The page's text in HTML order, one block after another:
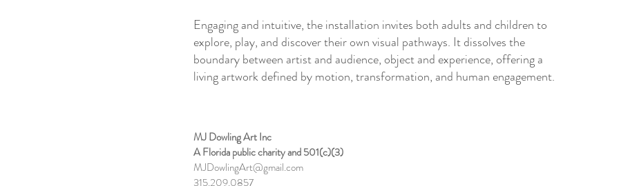
Engaging and intuitive, the installation invites both adults and children to
explore, play, and discover their own visual pathways. It dissolves the
boundary between artist and audience, object and experience, offering a
living artwork defined by motion, transformation, and human engagement.
MJ Dowling Art Inc
A Florida public charity and 501(c)(3)
MJDowlingArt@gmail.com
315.209.0857